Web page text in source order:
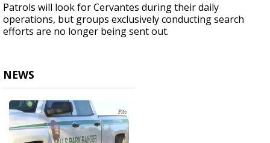
Patrols will look for Cervantes during their daily
operations, but groups exclusively conducting search
efforts are no longer being sent out.
NEWS